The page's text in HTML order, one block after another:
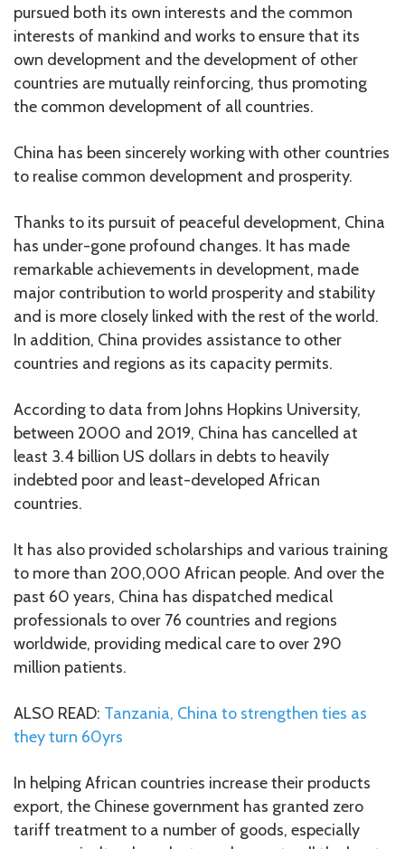
pursued both its own interests and the common
interests of mankind and works to ensure that its
own development and the development of other
countries are mutually reinforcing, thus promoting
the common development of all countries.
China has been sincerely working with other countries
to realise common development and prosperity.
Thanks to its pursuit of peaceful development, China
has under-gone profound changes. It has made
remarkable achievements in development, made
major contribution to world prosperity and stability
and is more closely linked with the rest of the world.
In addition, China provides assistance to other
countries and regions as its capacity permits.
According to data from Johns Hopkins University,
between 2000 and 2019, China has cancelled at
least 3.4 billion US dollars in debts to heavily
indebted poor and least-developed African
countries.
It has also provided scholarships and various training
to more than 200,000 African people. And over the
past 60 years, China has dispatched medical
professionals to over 76 countries and regions
worldwide, providing medical care to over 290
million patients.
ALSO READ: Tanzania, China to strengthen ties as
they turn 60yrs
In helping African countries increase their products
export, the Chinese government has granted zero
tariff treatment to a number of goods, especially